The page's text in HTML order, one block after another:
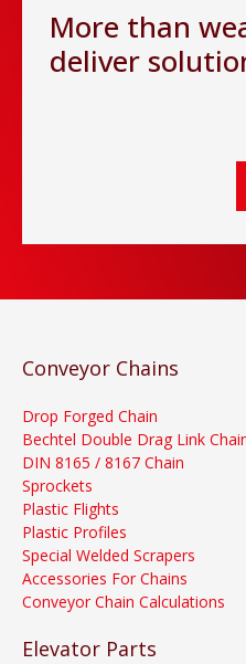
More than
deliver
Conveyor Chains
Drop Forged Chain
Bechtel Double Drag Link
DIN 8165 / 8167 Chain
Sprockets
Plastic Flights
Plastic Profiles
Special Welded Scrapers
Accessories For Chains
Conveyor Chain Calculations
Elevator Parts